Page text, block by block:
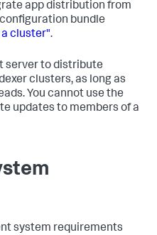
app distribution from
bundle
cluster".
server to distribute
clusters, as long as
You cannot use the
updates to members of a
system requirements